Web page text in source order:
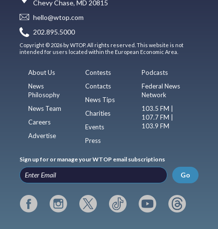
Chevy Chase, MD 20815
hello@wtop.com
202.895.5000
Copyright © 2026 by WTOP. All rights reserved. This website is not
intended for users located within the European Economic Area.
About Us
News
Philosophy
News Team
Careers
Advertise
Contests
Contacts
News Tips
Charities
Events
Press
Podcasts
Federal News
Network
103.5 FM |
107.7 FM |
103.9 FM
Sign up for or manage your WTOP email subscriptions
Go